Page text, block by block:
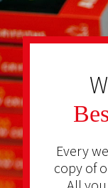
Every
copy of